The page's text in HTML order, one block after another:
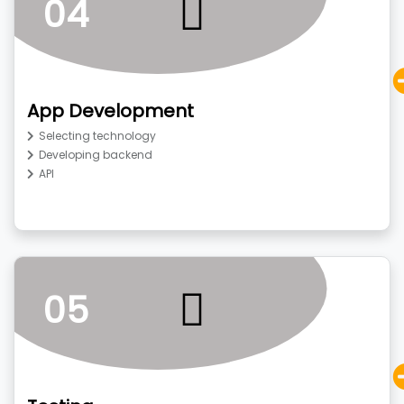
04
App Development
Selecting technology
Developing backend
API
05